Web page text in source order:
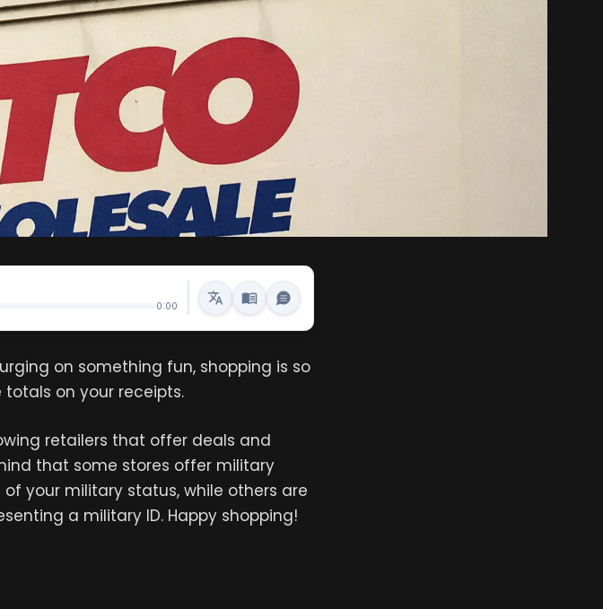
0:00
on something fun, shopping is so
on your receipts.
retailers that offer deals and
that some stores offer military
your military status, while others are
a military ID. Happy shopping!